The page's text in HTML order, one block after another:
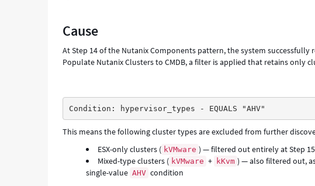
Cause
At Step 14 of the Nutanix Components pattern, the system successfully
Populate Nutanix Clusters to CMDB, a filter is applied that retains only
Condition: hypervisor_types - EQUALS "AHV"
This means the following cluster types are excluded from further
ESX-only clusters ( kVMware ) — filtered out entirely at Step 15
Mixed-type clusters ( kVMware + kKvm ) — also filtered out,
single-value AHV condition